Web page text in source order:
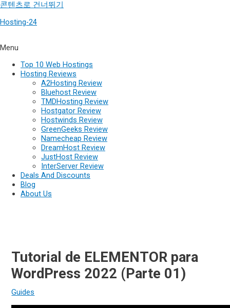
콘텐츠로 건너뛰기
Hosting-24
Menu
Top 10 Web Hostings
Hosting Reviews
A2Hosting Review
Bluehost Review
TMDHosting Review
Hostgator Review
Hostwinds Review
GreenGeeks Review
Namecheap Review
DreamHost Review
JustHost Review
InterServer Review
Deals And Discounts
Blog
About Us
Tutorial de ELEMENTOR para
WordPress 2022 (Parte 01)
Guides